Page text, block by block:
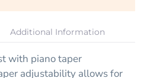
Additional Information
with piano taper
adjustability allows for